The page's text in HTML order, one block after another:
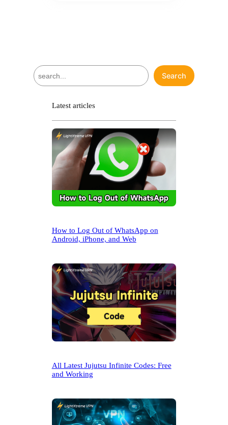
S
e
Search
Latest articles
How to Log Out of WhatsApp on
Android, iPhone, and Web
All Latest Jujutsu Infinite Codes: Free
and Working